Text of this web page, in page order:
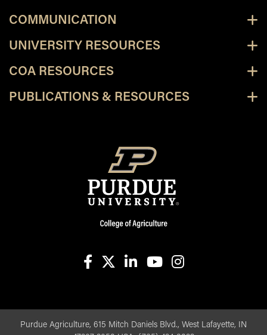
COMMUNICATION
UNIVERSITY RESOURCES
COA RESOURCES
PUBLICATIONS & RESOURCES
Purdue Agriculture, 615 Mitch Daniels Blvd., West Lafayette, IN